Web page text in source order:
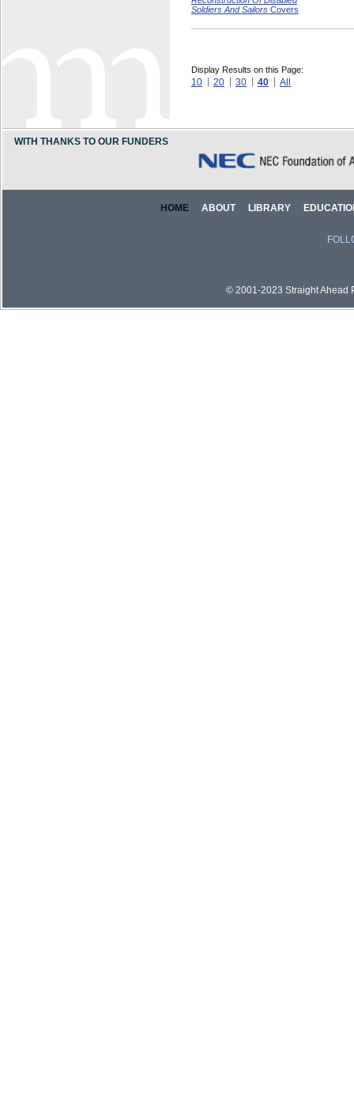
Soldiers And Sailors Covers
Display Results on this Page:
10 20 30 40 All
WITH THANKS TO OUR FUNDERS
HOME ABOUT LIBRARY
© 2001-2023 Straight Ahead